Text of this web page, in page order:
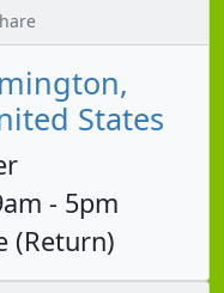
States
- 5pm
(Return)